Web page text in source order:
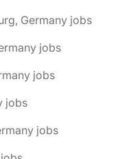
Germany jobs
jobs
jobs
jobs
jobs